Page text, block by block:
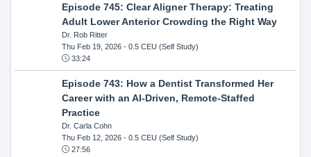
Episode 745: Clear Aligner Therapy: Treating
Adult Lower Anterior Crowding the Right Way
Dr. Rob Ritter
Thu Feb 19, 2026- 0.5 CEU (Self Study)
33:24
Episode 743: How a Dentist Transformed Her
Career with an AI-Driven, Remote-Staffed
Practice
Dr. Carla Cohn
Thu Feb 12, 2026- 0.5 CEU (Self Study)
27:56